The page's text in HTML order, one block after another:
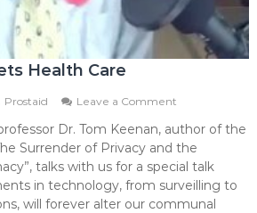
Health Care
Prostaid Leave a Comment
Meets
Health
Care
Dr. Tom Keenan, author of the
Surrender of Privacy and the
talks with us for a special talk
in technology, from surveilling to
will forever alter our communal